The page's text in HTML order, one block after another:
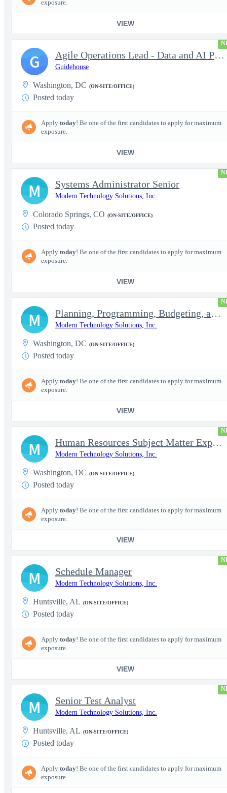
exposure.
VIEW
Agile Operations Lead - Data and AI Platform
Guidehouse
Washington, DC (ON-SITE/OFFICE)
Posted today
Apply today! Be one of the first candidates to apply for maximum
exposure.
VIEW
G
Systems Administrator Senior
Modern Technology Solutions, Inc.
Colorado Springs, CO (ON-SITE/OFFICE)
Posted today
Apply today! Be one of the first candidates to apply for maximum
exposure.
VIEW
M
Planning, Programming, Budgeting, and Execution Subject Matter E
Modern Technology Solutions, Inc.
Washington, DC (ON-SITE/OFFICE)
Posted today
Apply today! Be one of the first candidates to apply for maximum
exposure.
VIEW
M
Human Resources Subject Matter Expert (HR SME)
Modern Technology Solutions, Inc.
Washington, DC (ON-SITE/OFFICE)
Posted today
Apply today! Be one of the first candidates to apply for maximum
exposure.
VIEW
M
Schedule Manager
Modern Technology Solutions, Inc.
Huntsville, AL (ON-SITE/OFFICE)
Posted today
Apply today! Be one of the first candidates to apply for maximum
exposure.
VIEW
M
Senior Test Analyst
Modern Technology Solutions, Inc.
Huntsville, AL (ON-SITE/OFFICE)
Posted today
Apply today! Be one of the first candidates to apply for maximum
exposure.
M